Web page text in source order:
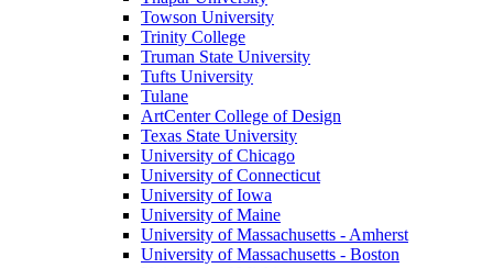
Towson University
Trinity College
Truman State University
Tufts University
Tulane
ArtCenter College of Design
Texas State University
University of Chicago
University of Connecticut
University of Iowa
University of Maine
University of Massachusetts - Amherst
University of Massachusetts - Boston